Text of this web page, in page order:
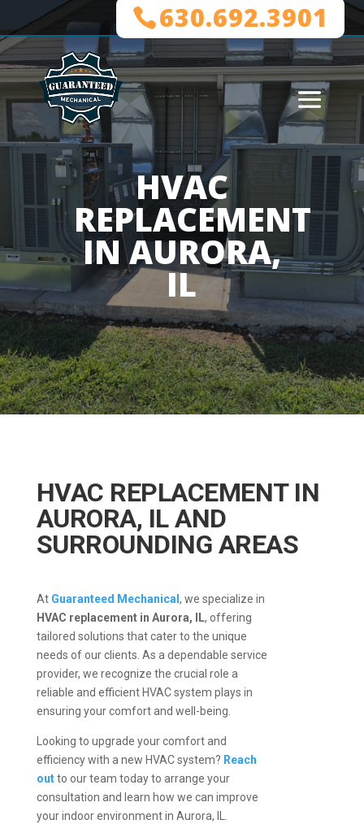
630.692.3901
HVAC
REPLACEMENT
IN AURORA,
IL
HVAC REPLACEMENT IN
AURORA, IL AND
SURROUNDING AREAS
At Guaranteed Mechanical , we specialize in
HVAC replacement in Aurora, IL, offering
tailored solutions that cater to the unique
needs of our clients. As a dependable service
provider, we recognize the crucial role a
reliable and efficient HVAC system plays in
ensuring your comfort and well-being.
Looking to upgrade your comfort and
efficiency with a new HVAC system? Reach
out to our team today to arrange your
consultation and learn how we can improve
your indoor environment in Aurora, IL.